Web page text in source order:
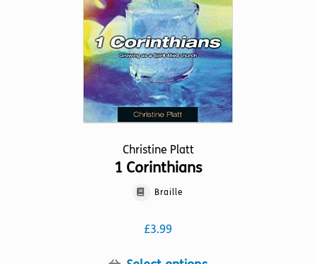
chosen
the
product
page
Christine Platt
1 Corinthians
Braille
£3.99